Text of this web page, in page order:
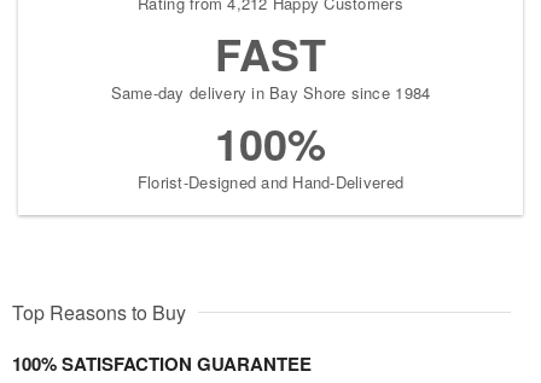
FAST
Same-day delivery in Bay Shore since 1984
100%
Florist-Designed and Hand-Delivered
Top Reasons to Buy
100% SATISFACTION GUARANTEE